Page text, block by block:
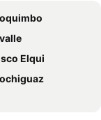
Elqui